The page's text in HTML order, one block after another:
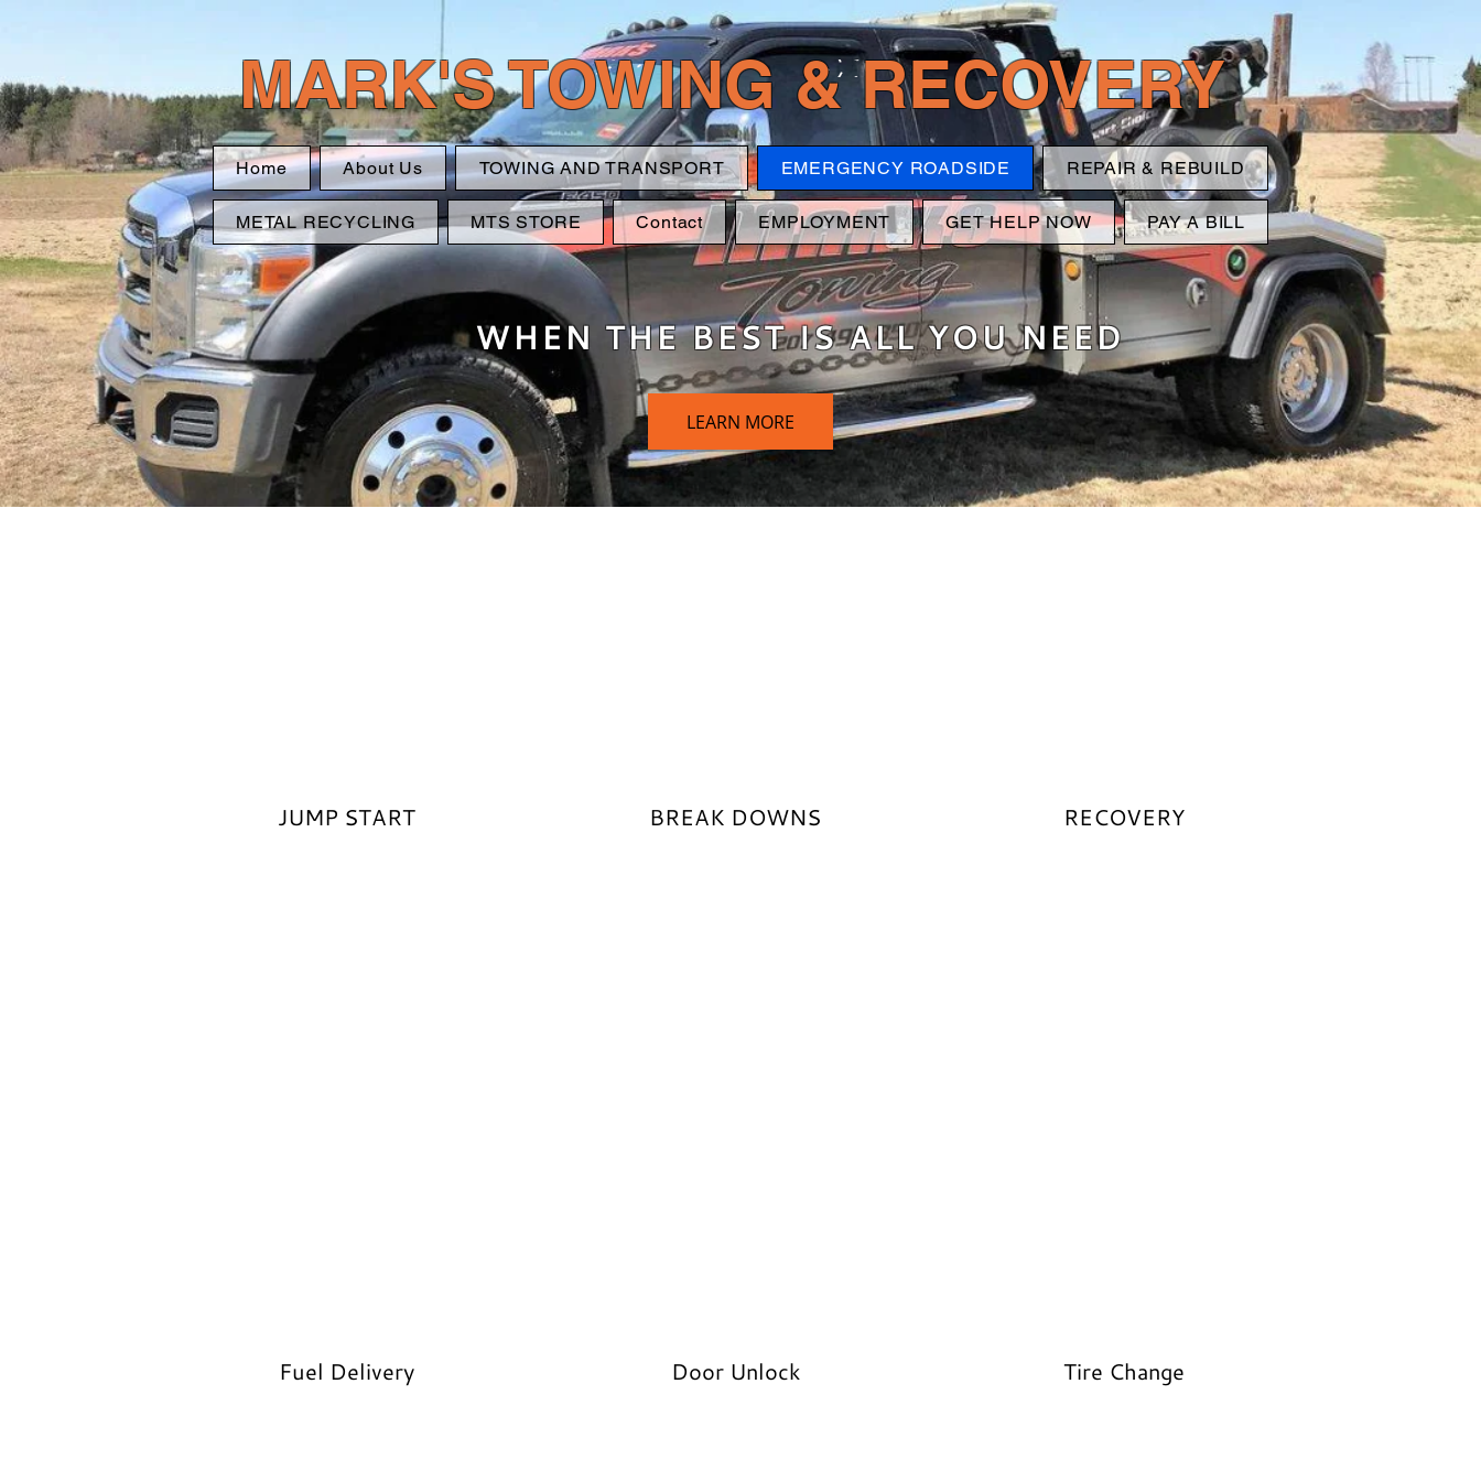
MARK'S TOWING & RECOVERY
Home About Us TOWING AND TRANSPORT EMERGENCY ROADSIDE REPAIR & REBUILD
METAL RECYCLING MTS STORE Contact EMPLOYMENT GET HELP NOW PAY A BILL
WHEN THE BEST IS ALL YOU NEED
LEARN MORE
JUMP START BREAK DOWNS RECOVERY
Fuel Delivery Door Unlock Tire Change